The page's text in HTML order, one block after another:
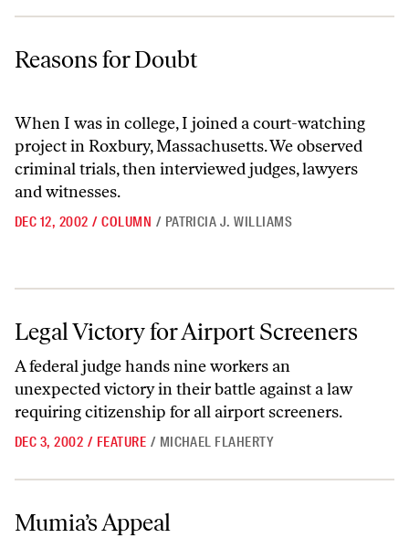
Reasons for Doubt
When I was in college, I joined a court-watching
project in Roxbury, Massachusetts. We observed
criminal trials, then interviewed judges, lawyers
and witnesses.
DEC 12, 2002 / COLUMN / PATRICIA J. WILLIAMS
Legal Victory for Airport Screeners
Legal Victory for Airport Screeners
A federal judge hands nine workers an
unexpected victory in their battle against a law
requiring citizenship for all airport screeners.
DEC 3, 2002 / FEATURE / MICHAEL FLAHERTY
Mumia’s Appeal